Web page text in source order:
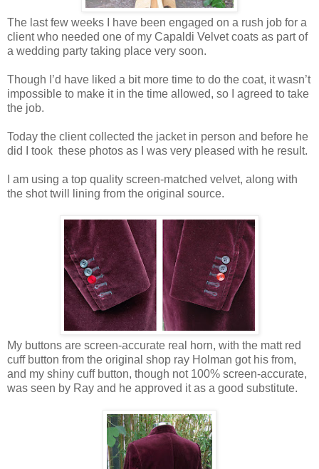
The last few weeks I have been engaged on a rush job for a
client who needed one of my Capaldi Velvet coats as part of
a wedding party taking place very soon.
Though I’d have liked a bit more time to do the coat, it wasn’t
impossible to make it in the time allowed, so I agreed to take
the job.
Today the client collected the jacket in person and before he
did I took these photos as I was very pleased with he result.
I am using a top quality screen-matched velvet, along with
the shot twill lining from the original source.
My buttons are screen-accurate real horn, with the matt red
cuff button from the original shop ray Holman got his from,
and my shiny cuff button, though not 100% screen-accurate,
was seen by Ray and he approved it as a good substitute.